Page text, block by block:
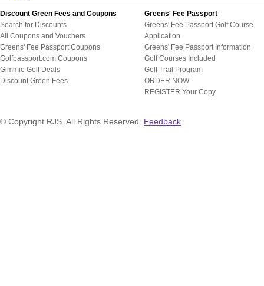
Discount Green Fees and Coupons
Search for Discounts
All Coupons and Vouchers
Greens' Fee Passport Coupons
Golfpassport.com Coupons
Gimmie Golf Deals
Discount Green Fees
Greens' Fee Passport
Greens' Fee Passport Golf Course
Application
Greens' Fee Passport Information
Golf Courses Included
Golf Trail Program
ORDER NOW
REGISTER Your Copy
© Copyright RJS. All Rights Reserved. Feedback